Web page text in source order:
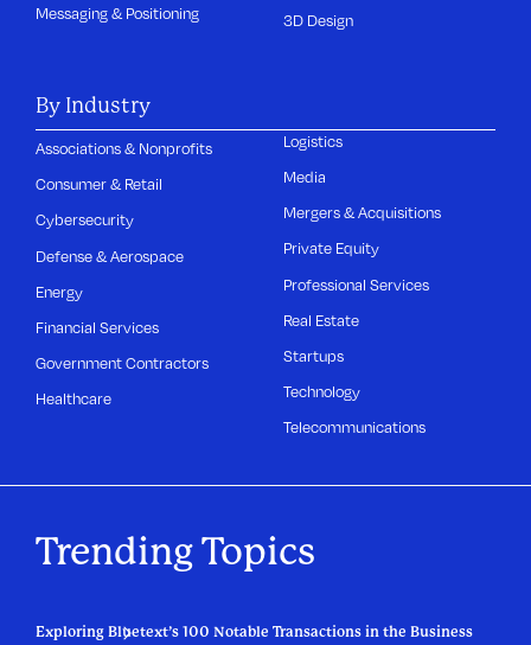
Messaging & Positioning
3D Design
By Industry
Associations & Nonprofits
Consumer & Retail
Cybersecurity
Defense & Aerospace
Energy
Financial Services
Government Contractors
Healthcare
Logistics
Media
Mergers & Acquisitions
Private Equity
Professional Services
Real Estate
Startups
Technology
Telecommunications
Trending Topics
Exploring Bluetext’s 100 Notable Transactions in the Business